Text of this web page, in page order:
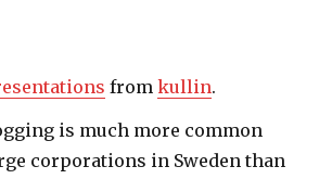
fromkullin.
is much more common
corporations in Sweden than